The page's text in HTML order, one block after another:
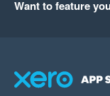
Want to feature